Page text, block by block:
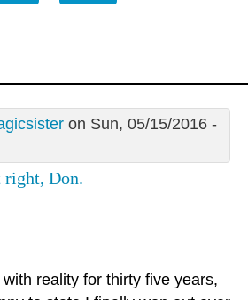
on Sun, 05/15/2016 -
right, Don.
reality for thirty five years,